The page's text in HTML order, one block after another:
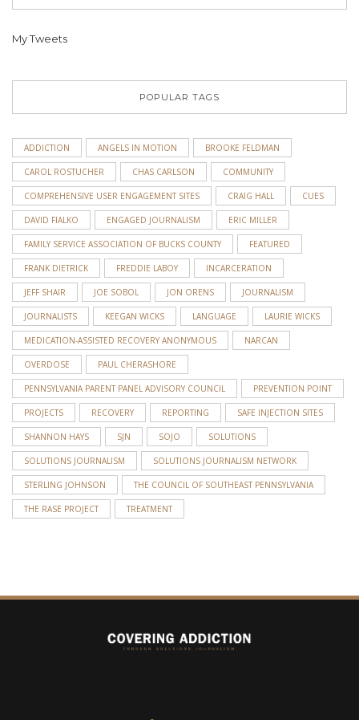
My Tweets
POPULAR TAGS
ADDICTION ANGELS IN MOTION BROOKE FELDMAN
CAROL ROSTUCHER CHAS CARLSON COMMUNITY
COMPREHENSIVE USER ENGAGEMENT SITES CRAIG HALL CUES
DAVID FIALKO ENGAGED JOURNALISM ERIC MILLER
FAMILY SERVICE ASSOCIATION OF BUCKS COUNTY FEATURED
FRANK DIETRICK FREDDIE LABOY INCARCERATION
JEFF SHAIR JOE SOBOL JON ORENS JOURNALISM
JOURNALISTS KEEGAN WICKS LANGUAGE LAURIE WICKS
MEDICATION-ASSISTED RECOVERY ANONYMOUS NARCAN
OVERDOSE PAUL CHERASHORE
PENNSYLVANIA PARENT PANEL ADVISORY COUNCIL PREVENTION POINT
PROJECTS RECOVERY REPORTING SAFE INJECTION SITES
SHANNON HAYS SJN SOJO SOLUTIONS
SOLUTIONS JOURNALISM SOLUTIONS JOURNALISM NETWORK
STERLING JOHNSON THE COUNCIL OF SOUTHEAST PENNSYLVANIA
THE RASE PROJECT TREATMENT